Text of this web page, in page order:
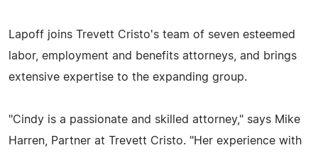
Lapoff joins Trevett Cristo's team of seven esteemed
labor, employment and benefits attorneys, and brings
extensive expertise to the expanding group.
"Cindy is a passionate and skilled attorney," says Mike
Harren, Partner at Trevett Cristo. "Her experience with